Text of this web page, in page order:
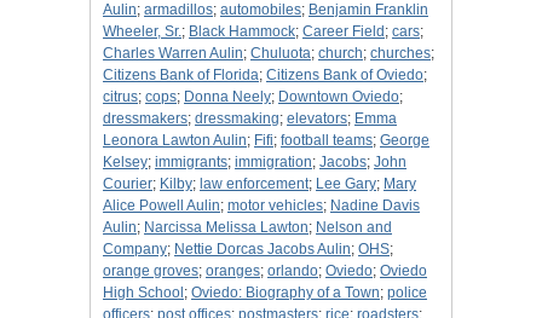
Aulin; armadillos; automobiles; Benjamin Franklin
Wheeler, Sr.; Black Hammock; Career Field ; cars;
Charles Warren Aulin; Chuluota; church; churches;
Citizens Bank of Florida; Citizens Bank of Oviedo;
citrus; cops; Donna Neely; Downtown Oviedo;
dressmakers; dressmaking; elevators; Emma
Leonora Lawton Aulin; Fifi; football teams; George
Kelsey; immigrants; immigration; Jacobs; John
Courier; Kilby; law enforcement; Lee Gary; Mary
Alice Powell Aulin; motor vehicles; Nadine Davis
Aulin; Narcissa Melissa Lawton; Nelson and
Company; Nettie Dorcas Jacobs Aulin; OHS;
orange groves; oranges; orlando; Oviedo; Oviedo
High School ; Oviedo: Biography of a Town; police
officers; post offices; postmasters; rice; roadsters;